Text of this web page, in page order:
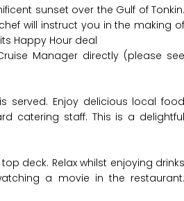
sunset over the Gulf of Tonkin.
will instruct you in the making of
Happy Hour deal
Manager directly (please see
served. Enjoy delicious local food
catering staff. This is a delightful
deck. Relax whilst enjoying drinks
a movie in the restaurant.